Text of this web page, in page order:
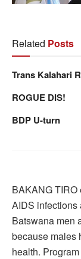
Related Posts
Trans Kalahari
ROGUE DIS!
BDP U-turn
BAKANG TIRO
AIDS infections
Batswana men
because males
health.